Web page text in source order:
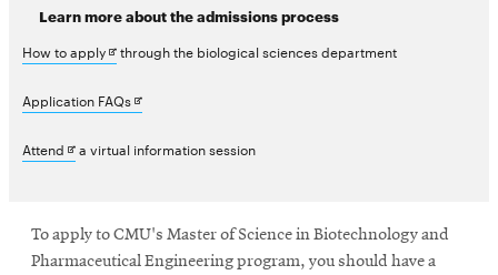
Learn more about the admissions process
How to applyOpens
window
through the biological sciences department
Application FAQsOpens
Attend Opens
window
a virtual information session
To apply to CMU's Master of Science in Biotechnology and
Pharmaceutical Engineering program, you should have a